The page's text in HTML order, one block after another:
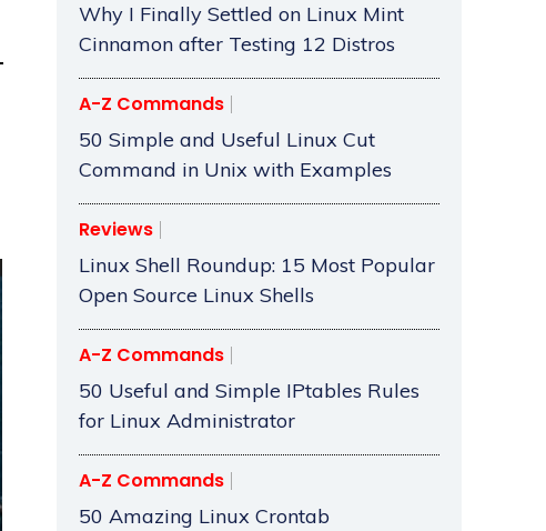
Why I Finally Settled on Linux Mint
Cinnamon after Testing 12 Distros
A-Z Commands
50 Simple and Useful Linux Cut
Command in Unix with Examples
Reviews
Linux Shell Roundup: 15 Most Popular
Open Source Linux Shells
A-Z Commands
50 Useful and Simple IPtables Rules
for Linux Administrator
A-Z Commands
50 Amazing Linux Crontab